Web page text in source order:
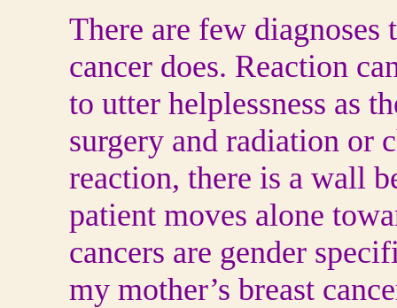
There are few
cancer does. Reaction
to utter helplessness as
surgery and radiation or
reaction, there is a wall
patient moves alone
cancers are gender
my mother’s breast